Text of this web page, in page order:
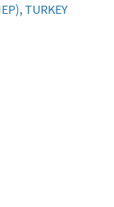
TURKEY